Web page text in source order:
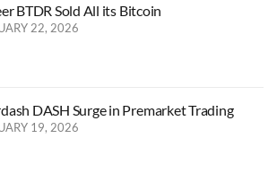
BTDR Sold All its Bitcoin
22, 2026
DASH Surge in Premarket Trading
19, 2026